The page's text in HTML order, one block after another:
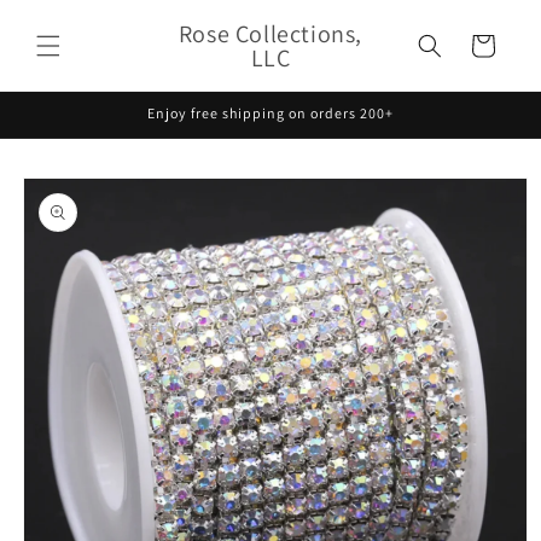
content
Rose Collections,
LLC Cart
Enjoy free shipping on orders 200+
Skip to
product
information